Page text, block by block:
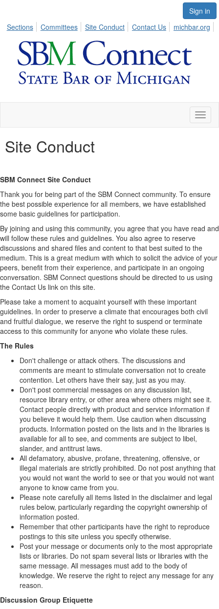
Sign in
Sections
Committees Site Conduct Contact Us michbar.org
Site Conduct
SBM Connect Site Conduct
Thank you for being part of the SBM Connect community. To ensure
the best possible experience for all members, we have established
some basic guidelines for participation.
By joining and using this community, you agree that you have read and
will follow these rules and guidelines. You also agree to reserve
discussions and shared files and content to that best suited to the
medium. This is a great medium with which to solicit the advice of your
peers, benefit from their experience, and participate in an ongoing
conversation. SBM Connect questions should be directed to us using
the Contact Us link on this site.
Please take a moment to acquaint yourself with these important
guidelines. In order to preserve a climate that encourages both civil
and fruitful dialogue, we reserve the right to suspend or terminate
access to this community for anyone who violate these rules.
The Rules
Don't challenge or attack others. The discussions and
comments are meant to stimulate conversation not to create
contention. Let others have their say, just as you may.
Don't post commercial messages on any discussion list,
resource library entry, or other area where others might see it.
Contact people directly with product and service information if
you believe it would help them. Use caution when discussing
products. Information posted on the lists and in the libraries is
available for all to see, and comments are subject to libel,
slander, and antitrust laws.
All defamatory, abusive, profane, threatening, offensive, or
illegal materials are strictly prohibited. Do not post anything that
you would not want the world to see or that you would not want
anyone to know came from you.
Please note carefully all items listed in the disclaimer and legal
rules below, particularly regarding the copyright ownership of
information posted.
Remember that other participants have the right to reproduce
postings to this site unless you specify otherwise.
Post your message or documents only to the most appropriate
lists or libraries. Do not spam several lists or libraries with the
same message. All messages must add to the body of
knowledge. We reserve the right to reject any message for any
reason.
Discussion Group Etiquette